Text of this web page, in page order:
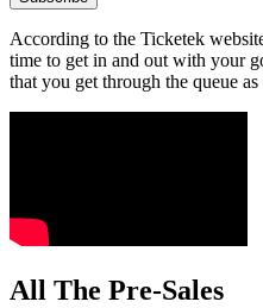
According to the Ticketek
time to get in and out with your
that you get through the queue
All The Pre-Sales